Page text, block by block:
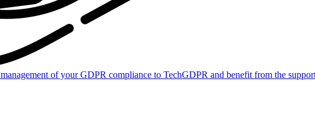
of your GDPR compliance to TechGDPR and benefit from the